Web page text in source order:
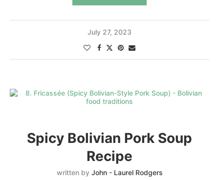
July 27, 2023
Spicy Bolivian Pork Soup
Recipe
written by John - Laurel Rodgers